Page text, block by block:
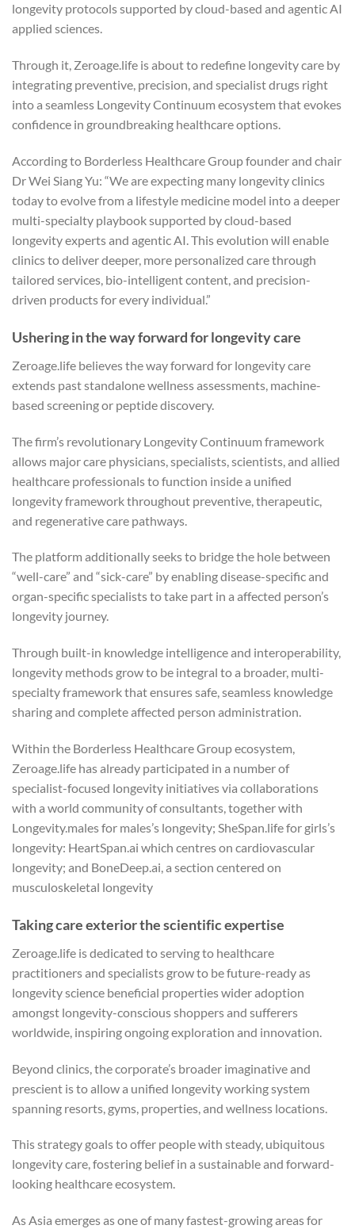
longevity protocols supported by cloud-based and agentic AI
applied sciences.
Through it, Zeroage.life is about to redefine longevity care by
integrating preventive, precision, and specialist drugs right
into a seamless Longevity Continuum ecosystem that evokes
confidence in groundbreaking healthcare options.
According to Borderless Healthcare Group founder and chair
Dr Wei Siang Yu: “We are expecting many longevity clinics
today to evolve from a lifestyle medicine model into a deeper
multi-specialty playbook supported by cloud-based
longevity experts and agentic AI. This evolution will enable
clinics to deliver deeper, more personalized care through
tailored services, bio-intelligent content, and precision-
driven products for every individual.”
Ushering in the way forward for longevity care
Zeroage.life believes the way forward for longevity care
extends past standalone wellness assessments, machine-
based screening or peptide discovery.
The firm’s revolutionary Longevity Continuum framework
allows major care physicians, specialists, scientists, and allied
healthcare professionals to function inside a unified
longevity framework throughout preventive, therapeutic,
and regenerative care pathways.
The platform additionally seeks to bridge the hole between
“well-care” and “sick-care” by enabling disease-specific and
organ-specific specialists to take part in a affected person’s
longevity journey.
Through built-in knowledge intelligence and interoperability,
longevity methods grow to be integral to a broader, multi-
specialty framework that ensures safe, seamless knowledge
sharing and complete affected person administration.
Within the Borderless Healthcare Group ecosystem,
Zeroage.life has already participated in a number of
specialist-focused longevity initiatives via collaborations
with a world community of consultants, together with
Longevity.males for males’s longevity; SheSpan.life for girls’s
longevity: HeartSpan.ai which centres on cardiovascular
longevity; and BoneDeep.ai, a section centered on
musculoskeletal longevity
Taking care exterior the scientific expertise
Zeroage.life is dedicated to serving to healthcare
practitioners and specialists grow to be future-ready as
longevity science beneficial properties wider adoption
amongst longevity-conscious shoppers and sufferers
worldwide, inspiring ongoing exploration and innovation.
Beyond clinics, the corporate’s broader imaginative and
prescient is to allow a unified longevity working system
spanning resorts, gyms, properties, and wellness locations.
This strategy goals to offer people with steady, ubiquitous
longevity care, fostering belief in a sustainable and forward-
looking healthcare ecosystem.
As Asia emerges as one of many fastest-growing areas for